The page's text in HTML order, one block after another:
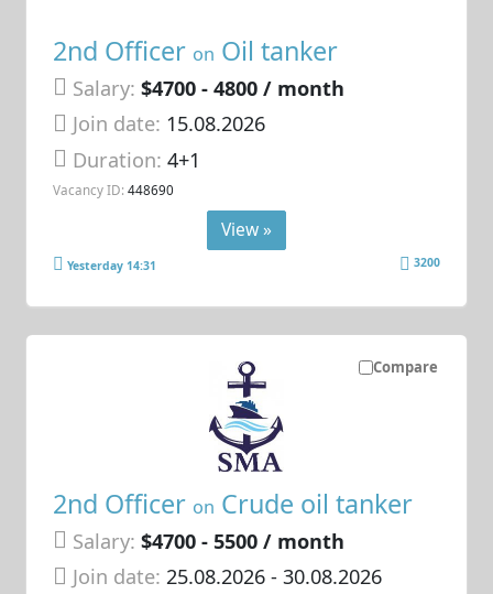
2nd Officer on Oil tanker
Salary: $4700 - 4800 / month
Join date: 15.08.2026
Duration:4+1
Vacancy ID: 448690
View »
Yesterday 14:31 3200
Compare
2nd Officer on Crude oil tanker
Salary: $4700 - 5500 / month
Join date: 25.08.2026- 30.08.2026